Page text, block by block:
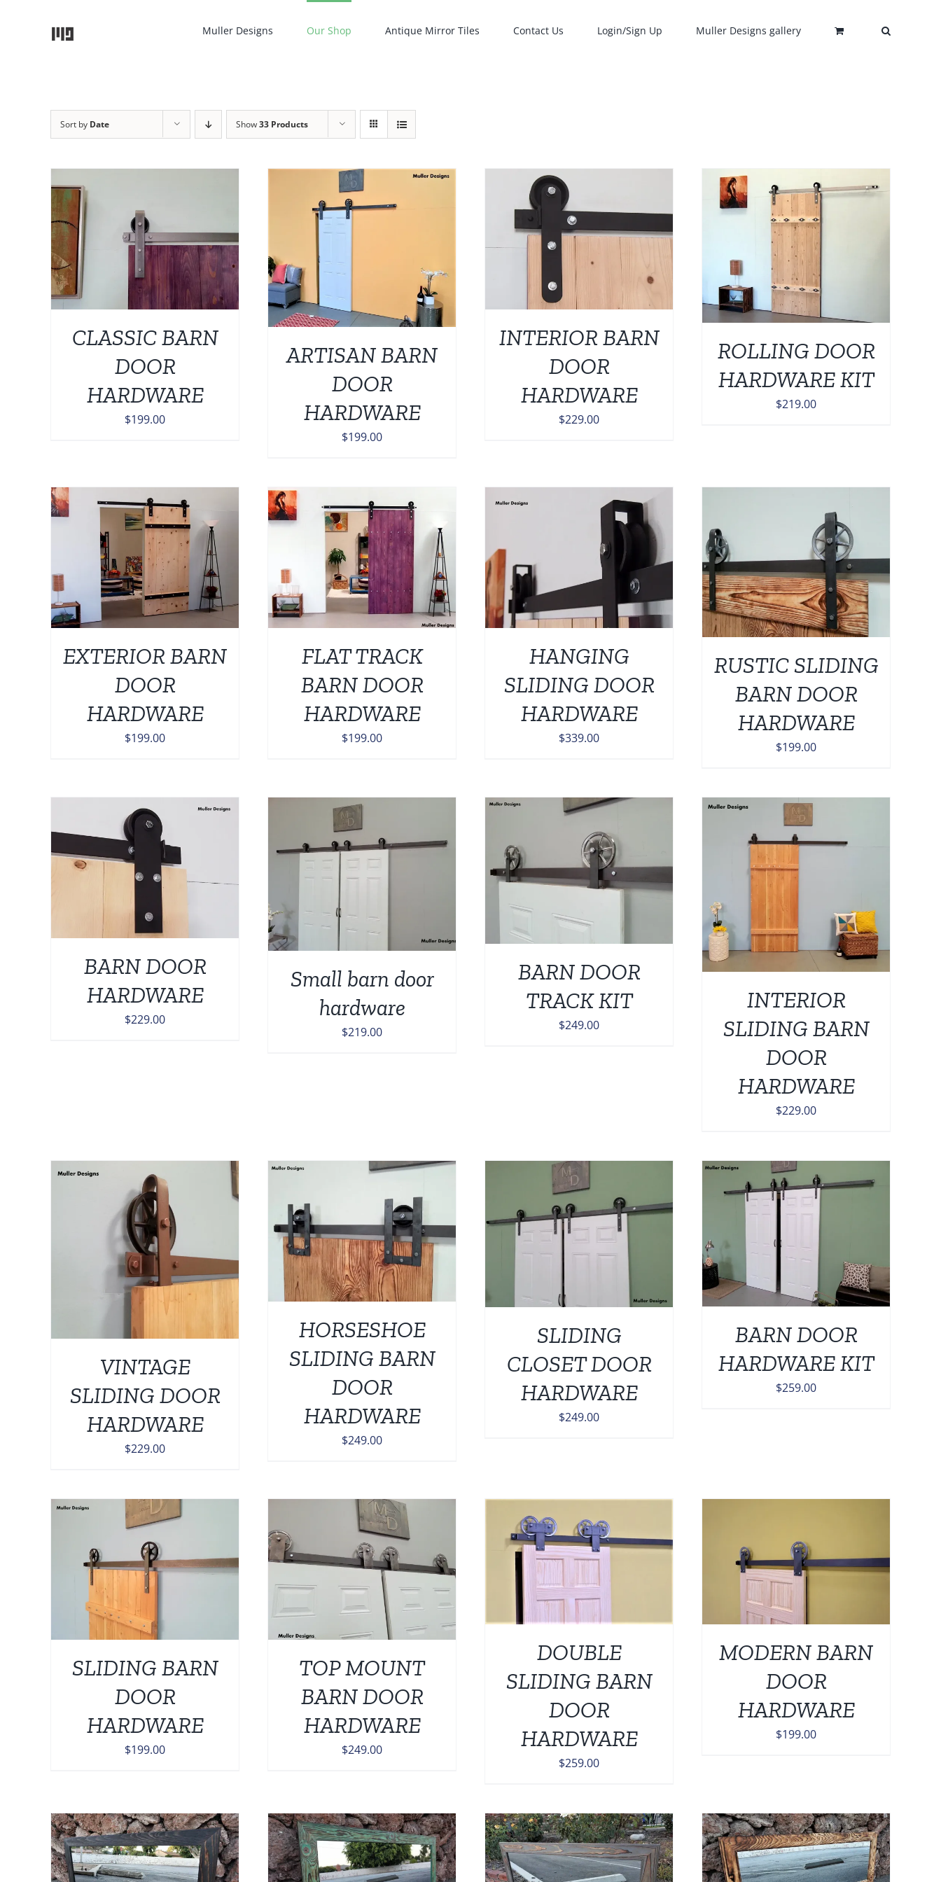
Muller Designs Our Shop Antique Mirror Tiles Contact Us Login/Sign Up Muller Designs gallery
Sort by Date Show33 Products
CLASSIC BARN
DOOR
HARDWARE
$199.00
ADD TO CART / DETAILS
ARTISAN BARN
DOOR
HARDWARE
$199.00
INTERIOR BARN
DOOR
HARDWARE
$229.00
ADD TO CART /
ROLLING DOOR
HARDWARE KIT
$219.00
EXTERIOR BARN
DOOR
HARDWARE
$199.00
ADD TO CART / DETAILS
FLAT TRACK
BARN DOOR
HARDWARE
$199.00
ADD TO CART / DETAILS
HANGING
SLIDING DOOR
HARDWARE
$339.00
ADD TO CART / DETAILS
RUSTIC SLIDING
BARN DOOR
HARDWARE
$199.00
BARN DOOR
HARDWARE
$229.00
ADD TO CART
Small barn door
hardware
$219.00
ADD TO CART
BARN DOOR
TRACK KIT
$249.00
ADD TO CART / DETAILS
INTERIOR
SLIDING BARN
DOOR
HARDWARE
$229.00
VINTAGE
SLIDING DOOR
HARDWARE
$229.00
ADD TO CART
HORSESHOE
SLIDING BARN
DOOR
HARDWARE
$249.00
ADD TO CART / DETAILS
SLIDING
CLOSET DOOR
HARDWARE
$249.00
ADD TO CART
BARN DOOR
HARDWARE KIT
$259.00
SLIDING BARN
DOOR
HARDWARE
$199.00
ADD TO CART / DETAILS
TOP MOUNT
BARN DOOR
HARDWARE
$249.00
ADD TO CART / DETAILS
DOUBLE
SLIDING BARN
DOOR
HARDWARE
$259.00
ADD TO CART
MODERN BARN
DOOR
HARDWARE
$199.00
SELECT OPTIONSTHIS
/ DETAILS